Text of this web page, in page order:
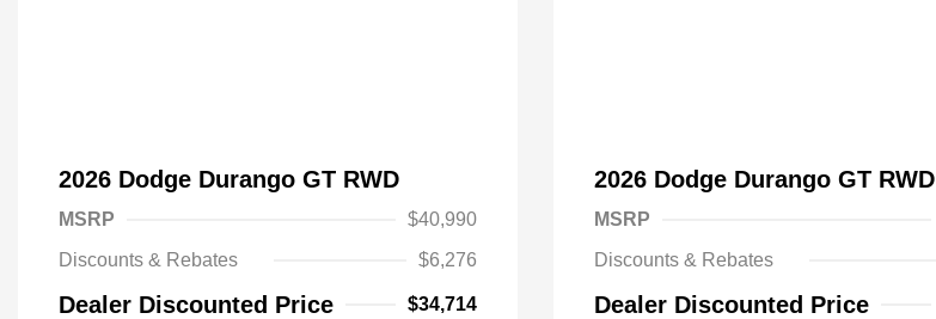
2026 Dodge Durango GT RWD
MSRP
$40,990
Discounts & Rebates
$6,276
Dealer Discounted Price $34,714
2026 Dodge Durango GT RWD
MSRP
Discounts & Rebates
Dealer Discounted Price